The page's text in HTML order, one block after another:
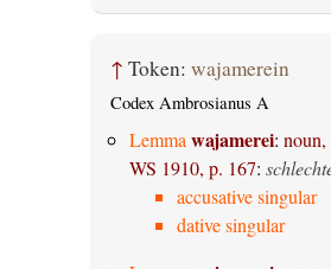
↑ Token: wajamerein
Codex Ambrosianus A
Lemma wajamerei: noun,
WS 1910, p. 167:
accusative singular
dative singular